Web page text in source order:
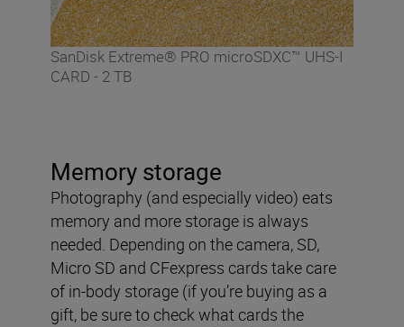
SanDisk Extreme® PRO microSDXC™ UHS-I
CARD - 2 TB
Memory storage
Photography (and especially video) eats
memory and more storage is always
needed. Depending on the camera, SD,
Micro SD and CFexpress cards take care
of in-body storage (if you’re buying as a
gift, be sure to check what cards the